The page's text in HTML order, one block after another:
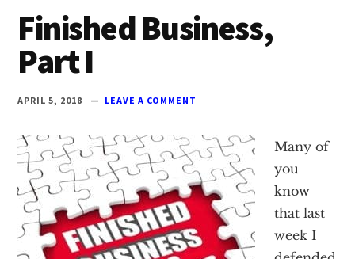
School
at
Grace
School
Tyler,
Texas
Finished Business,
Part I
APRIL 5, 2018 LEAVE A COMMENT
Many of
you
know
that last
week I